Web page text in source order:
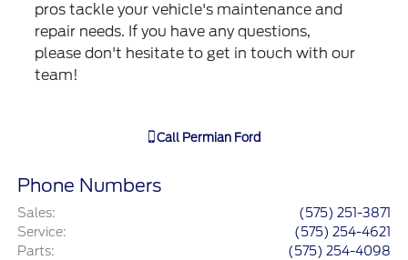
pros tackle your vehicle's maintenance and
repair needs. If you have any questions,
please don't hesitate to get in touch with our
team!
Call Permian Ford
Phone Numbers
Sales:
(575) 251-3871
Service:
(575) 254-4621
Parts: (575) 254-4098